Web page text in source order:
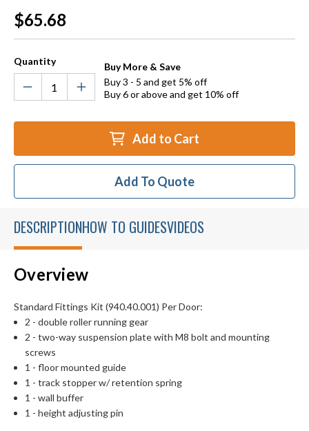
Current
Stock:
$65.68
Quantity
Buy More & Save
Buy 3 - 5 and get 5% off
Buy 6 or above and get 10% off
Add to Cart
Add To Quote
DESCRIPTIONHOW TO GUIDESVIDEOS
Overview
Standard Fittings Kit (940.40.001) Per Door:
2 - double roller running gear
2 - two-way suspension plate with M8 bolt and mounting
screws
1 - floor mounted guide
1 - track stopper w/ retention spring
1 - wall buffer
1 - height adjusting pin